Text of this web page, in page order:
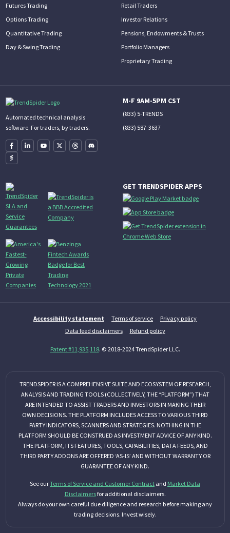
Futures Trading
Options Trading
Quantitative Trading
Day & Swing Trading
Retail Traders
Investor Relations
Pensions, Endowments & Trusts
Portfolio Managers
Proprietary Trading
Automated technical analysis
software. For traders, by traders.
M-F 9AM-5PM CST
(833) 5-TRENDS
(833) 587-3637
GET TRENDSPIDER APPS
Accessibility statement Terms of service
Privacy policy
Data feed disclaimers
Refund policy
Patent #11,935,118. © 2018-2024 TrendSpider LLC.
TRENDSPIDER IS A COMPREHENSIVE SUITE AND ECOSYSTEM OF RESEARCH,
ANALYSIS AND TRADING TOOLS (COLLECTIVELY, THE “PLATFORM”) THAT
ARE INTENDED TO ASSIST TRADERS AND INVESTORS IN MAKING THEIR
OWN DECISIONS. THE PLATFORM INCLUDES ACCESS TO VARIOUS THIRD
PARTY INDICATORS, SCANNERS AND STRATEGIES. NOTHING IN THE
PLATFORM SHOULD BE CONSTRUED AS INVESTMENT ADVICE OF ANY KIND.
THE PLATFORM, ITS FEATURES, TOOLS, CAPABILITIES, DATA FEEDS, AND
THIRD PARTY ADDONS ARE OFFERED ‘AS-IS’ AND WITHOUT WARRANTY OR
GUARANTEE OF ANY KIND.
See ourTerms of Service and Customer Contract and Market Data
Disclaimersfor additional disclaimers.
Always do your own careful due diligence and research before making any
trading decisions. Invest wisely.